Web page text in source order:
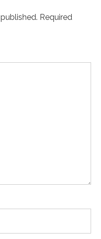
Required